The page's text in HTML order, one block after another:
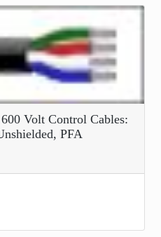
Volt Control Cables:
PFA